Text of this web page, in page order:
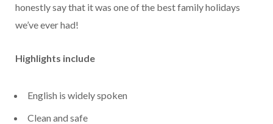
honestly say that it was one of the best family holidays
we’ve ever had!
Highlights include
English is widely spoken
Clean and safe